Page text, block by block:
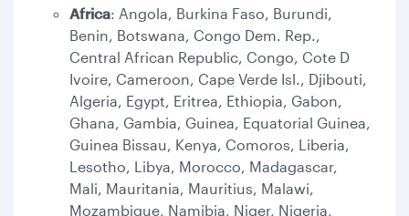
Africa: Angola, Burkina Faso, Burundi,
Benin, Botswana, Congo Dem. Rep.,
Central African Republic, Congo, Cote D
Ivoire, Cameroon, Cape Verde Isl., Djibouti,
Algeria, Egypt, Eritrea, Ethiopia, Gabon,
Ghana, Gambia, Guinea, Equatorial Guinea,
Guinea Bissau, Kenya, Comoros, Liberia,
Lesotho, Libya, Morocco, Madagascar,
Mali, Mauritania, Mauritius, Malawi,
Mozambique, Namibia, Niger, Nigeria,